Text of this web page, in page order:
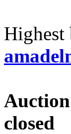
Highest
closed